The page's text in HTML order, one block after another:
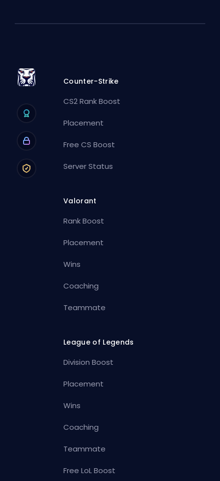
Counter-Strike
CS2 Rank Boost
Placement
Free CS Boost
Server Status
Valorant
Rank Boost
Placement
Wins
Coaching
Teammate
League of Legends
Division Boost
Placement
Wins
Coaching
Teammate
Free LoL Boost